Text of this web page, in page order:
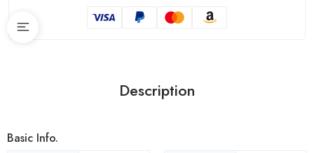
Description
Basic Info.